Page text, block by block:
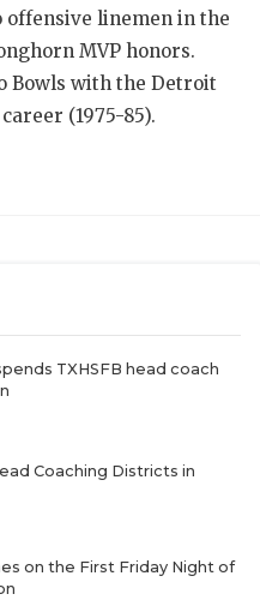
SAN
TEAM MOM
TECHNICAL
offensive linemen in the
MVP honors.
Bowls with the Detroit
(1975-85).
TXHSFB head coach
Coaching Districts in
on the First Friday Night of